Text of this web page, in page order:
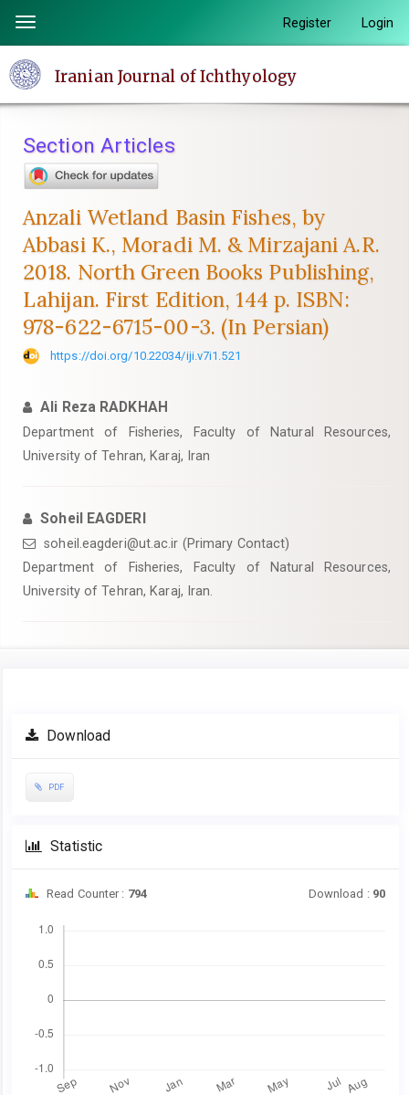
page
content
Navigation
Main
Sidebar
Toggle
navigation
Register Login
Iranian Journal of Ichthyology
Section Articles
Anzali Wetland Basin Fishes, by
Abbasi K., Moradi M. & Mirzajani A.R.
2018. North Green Books Publishing,
Lahijan. First Edition, 144 p. ISBN:
978-622-6715-00-3. (In Persian)
https://doi.org/10.22034/iji.v7i1.521
Ali Reza RADKHAH
Department of Fisheries, Faculty of Natural Resources,
University of Tehran, Karaj, Iran
Soheil EAGDERI
soheil.eagderi@ut.ac.ir (Primary Contact)
Department of Fisheries, Faculty of Natural Resources,
University of Tehran, Karaj, Iran.
Article
Sidebar
Download
PDF
Statistic
Read Counter : 794 Download : 90